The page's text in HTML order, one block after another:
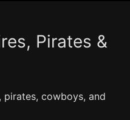
Pirates &
pirates, cowboys, and